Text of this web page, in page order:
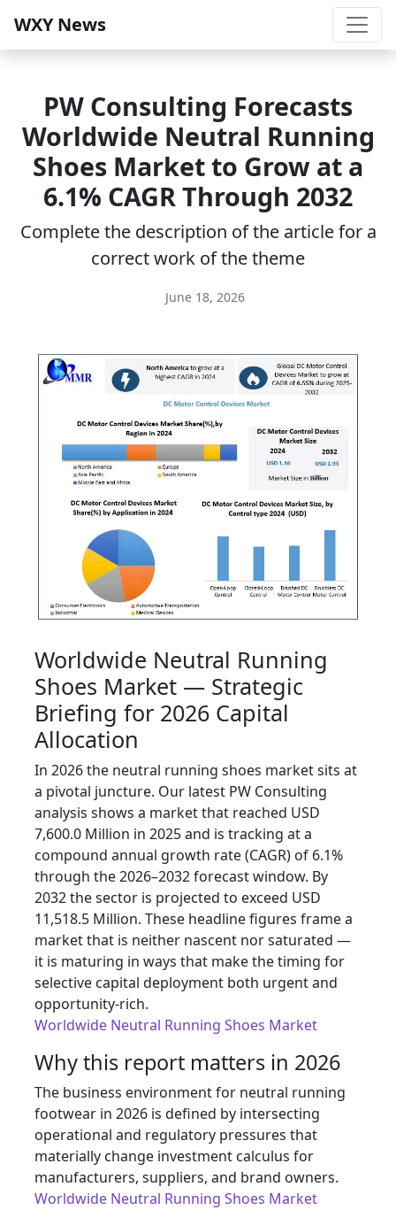
WXY News
PW Consulting Forecasts
Worldwide Neutral Running
Shoes Market to Grow at a
6.1% CAGR Through 2032
Complete the description of the article for a
correct work of the theme
June 18, 2026
Worldwide Neutral Running
Shoes Market — Strategic
Briefing for 2026 Capital
Allocation
In 2026 the neutral running shoes market sits at
a pivotal juncture. Our latest PW Consulting
analysis shows a market that reached USD
7,600.0 Million in 2025 and is tracking at a
compound annual growth rate (CAGR) of 6.1%
through the 2026–2032 forecast window. By
2032 the sector is projected to exceed USD
11,518.5 Million. These headline figures frame a
market that is neither nascent nor saturated —
it is maturing in ways that make the timing for
selective capital deployment both urgent and
opportunity-rich.
Worldwide Neutral Running Shoes Market
Why this report matters in 2026
The business environment for neutral running
footwear in 2026 is defined by intersecting
operational and regulatory pressures that
materially change investment calculus for
manufacturers, suppliers, and brand owners.
Worldwide Neutral Running Shoes Market